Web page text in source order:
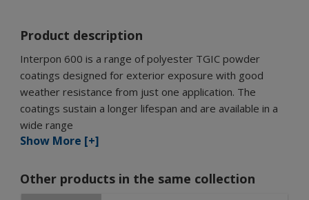
Product description
Interpon 600 is a range of polyester TGIC powder
coatings designed for exterior exposure with good
weather resistance from just one application. The
coatings sustain a longer lifespan and are available in a
wide range
Show More [+]
Other products in the same collection